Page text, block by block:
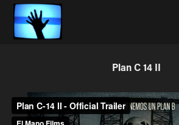
Plan C 14 II